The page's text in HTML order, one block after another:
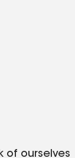
of ourselves